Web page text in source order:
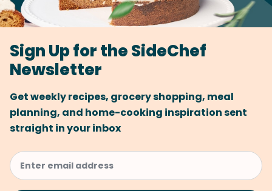
Sign Up for the SideChef
Newsletter
Get weekly recipes, grocery shopping, meal
planning, and home-cooking inspiration sent
straight in your inbox